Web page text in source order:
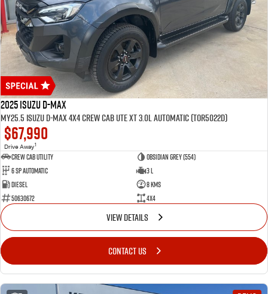
2025 Isuzu D-MAX
MY25.5 Isuzu D-Max 4X4 Crew Cab UTE XT 3.0L Automatic (TOR5022D)
$67,990
Drive Away1
CREW CAB UTILITY
Obsidian Grey (554)
6 Sp Automatic
3 L
Diesel
8 Kms
50630672
4x4
VIEW DETAILS
CONTACT US